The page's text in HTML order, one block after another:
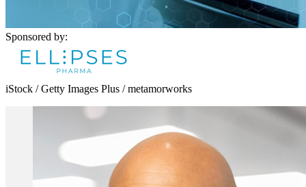
Sponsored by:
iStock / Getty Images Plus / metamorworks